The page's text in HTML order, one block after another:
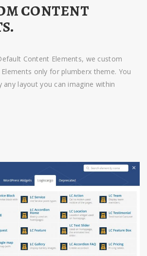
CONTENT
Content Elements, we custom
only for plumberx theme. You
any layout you can imagine within